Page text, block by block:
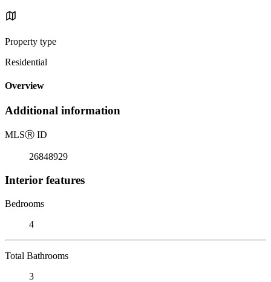
Property type
Residential
Overview
Additional information
MLSⓇ ID
26848929
Interior features
Bedrooms
4
Total Bathrooms
3